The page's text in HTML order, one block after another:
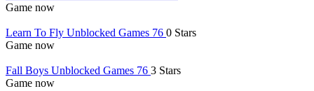
Game now
Learn To Fly Unblocked Games 76 0 Stars
Game now
Fall Boys Unblocked Games 76 3 Stars
Game now